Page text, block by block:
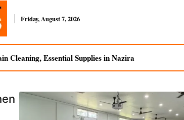
Friday, August 7, 2026
Cleaning, Essential Supplies in Nazira